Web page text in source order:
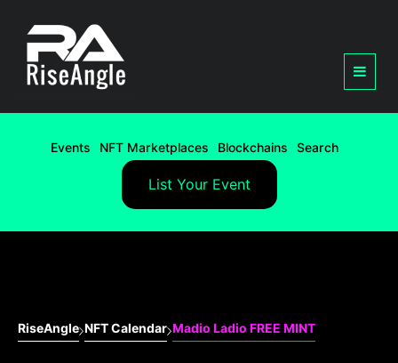
Events NFT Marketplaces Blockchains Search
List Your Event
RiseAngle NFT Calendar Madio Ladio FREE MINT